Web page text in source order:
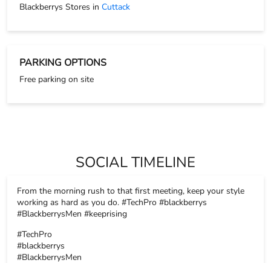
From the morning rush to that first meeting, keep your style
working as hard as you do. #TechPro #blackberrys
17 Nov 2025 8:26 PM
The tiniest details always make the biggest impact, and that’s
exactly where accessories step in. Because every detail
matters. Swipe.. #Blackberrys #BlackberrysMen #keeprising